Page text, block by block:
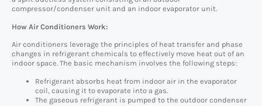
compressor/condenser unit and an indoor evaporator unit.
How Air Conditioners Work:
Air conditioners leverage the principles of heat transfer and phase
changes in refrigerant chemicals to effectively move heat out of an
indoor space. The basic mechanism involves the following steps:
Refrigerant absorbs heat from indoor air in the evaporator
coil, causing it to evaporate into a gas.
The gaseous refrigerant is pumped to the outdoor condenser